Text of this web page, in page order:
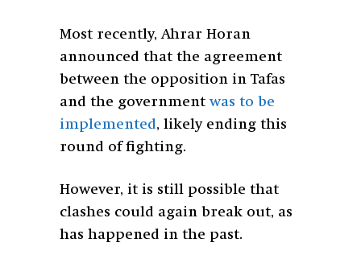
Most recently, Ahrar Horan
announced that the agreement
between the opposition in Tafas
and the governmentwas to be
implemented , likely ending this
round of fighting.
However, it is still possible that
clashes could again break out, as
has happened in the past.